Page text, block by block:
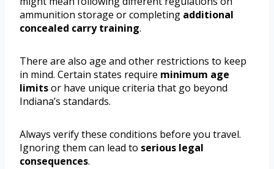
ammunition storage or completing additional
concealed carry training.
There are also age and other restrictions to keep
in mind. Certain states require minimum age
limitsor have unique criteria that go beyond
Indiana’s standards.
Always verify these conditions before you travel.
Ignoring them can lead to serious legal
consequences.